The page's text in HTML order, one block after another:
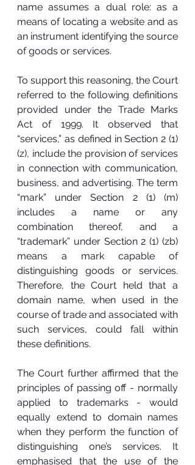
name assumes a dual role: as a
means of locating a website and as
an instrument identifying the source
of goods or services.
To support this reasoning, the Court
referred to the following definitions
provided under the Trade Marks
Act of 1999. It observed that
“services,” as defined in Section 2 (1)
(z), include the provision of services
in connection with communication,
business, and advertising. The term
“mark” under Section 2 (1) (m)
includes a name or any
combination thereof, and a
“trademark” under Section 2 (1) (zb)
means a mark capable of
distinguishing goods or services.
Therefore, the Court held that a
domain name, when used in the
course of trade and associated with
such services, could fall within
these definitions.
The Court further affirmed that the
principles of passing off - normally
applied to trademarks - would
equally extend to domain names
when they perform the function of
distinguishing one’s services. It
emphasised that the use of the